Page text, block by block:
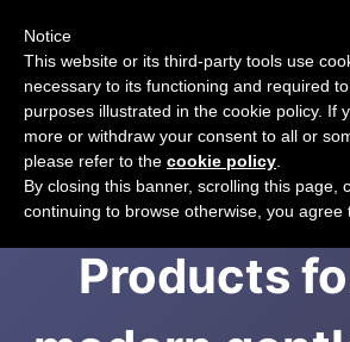
Another
Products
Notice
This website or its third-party tools use
necessary to its functioning and required
purposes illustrated in the cookie policy. If
more or withdraw your consent to all or
please refer to the cookie policy
By closing this banner, scrolling this page,
continuing to browse otherwise, you agree